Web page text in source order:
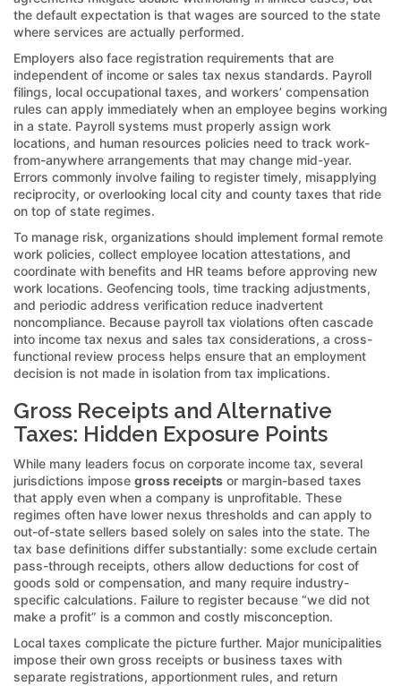
the default expectation is that wages are sourced to the state
where services are actually performed.
Employers also face registration requirements that are
independent of income or sales tax nexus standards. Payroll
filings, local occupational taxes, and workers’ compensation
rules can apply immediately when an employee begins working
in a state. Payroll systems must properly assign work
locations, and human resources policies need to track work-
from-anywhere arrangements that may change mid-year.
Errors commonly involve failing to register timely, misapplying
reciprocity, or overlooking local city and county taxes that ride
on top of state regimes.
To manage risk, organizations should implement formal remote
work policies, collect employee location attestations, and
coordinate with benefits and HR teams before approving new
work locations. Geofencing tools, time tracking adjustments,
and periodic address verification reduce inadvertent
noncompliance. Because payroll tax violations often cascade
into income tax nexus and sales tax considerations, a cross-
functional review process helps ensure that an employment
decision is not made in isolation from tax implications.
Gross Receipts and Alternative
Taxes: Hidden Exposure Points
While many leaders focus on corporate income tax, several
jurisdictions impose gross receipts or margin-based taxes
that apply even when a company is unprofitable. These
regimes often have lower nexus thresholds and can apply to
out-of-state sellers based solely on sales into the state. The
tax base definitions differ substantially: some exclude certain
pass-through receipts, others allow deductions for cost of
goods sold or compensation, and many require industry-
specific calculations. Failure to register because “we did not
make a profit” is a common and costly misconception.
Local taxes complicate the picture further. Major municipalities
impose their own gross receipts or business taxes with
separate registrations, apportionment rules, and return